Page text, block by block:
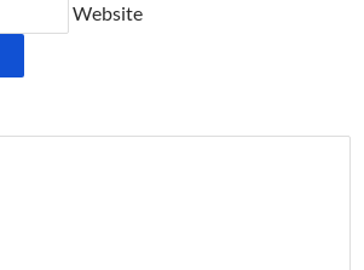
Website